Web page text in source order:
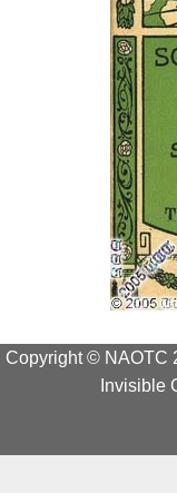
Copyright © NAOTC
Invisible